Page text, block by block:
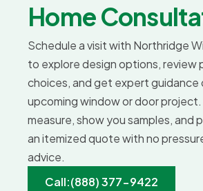
Home
Schedule a visit with Northridge
to explore design options, review
choices, and get expert guidance
upcoming window or door project.
measure, show you samples, and
an itemized quote with no
advice.
Call:(888) 377-9422